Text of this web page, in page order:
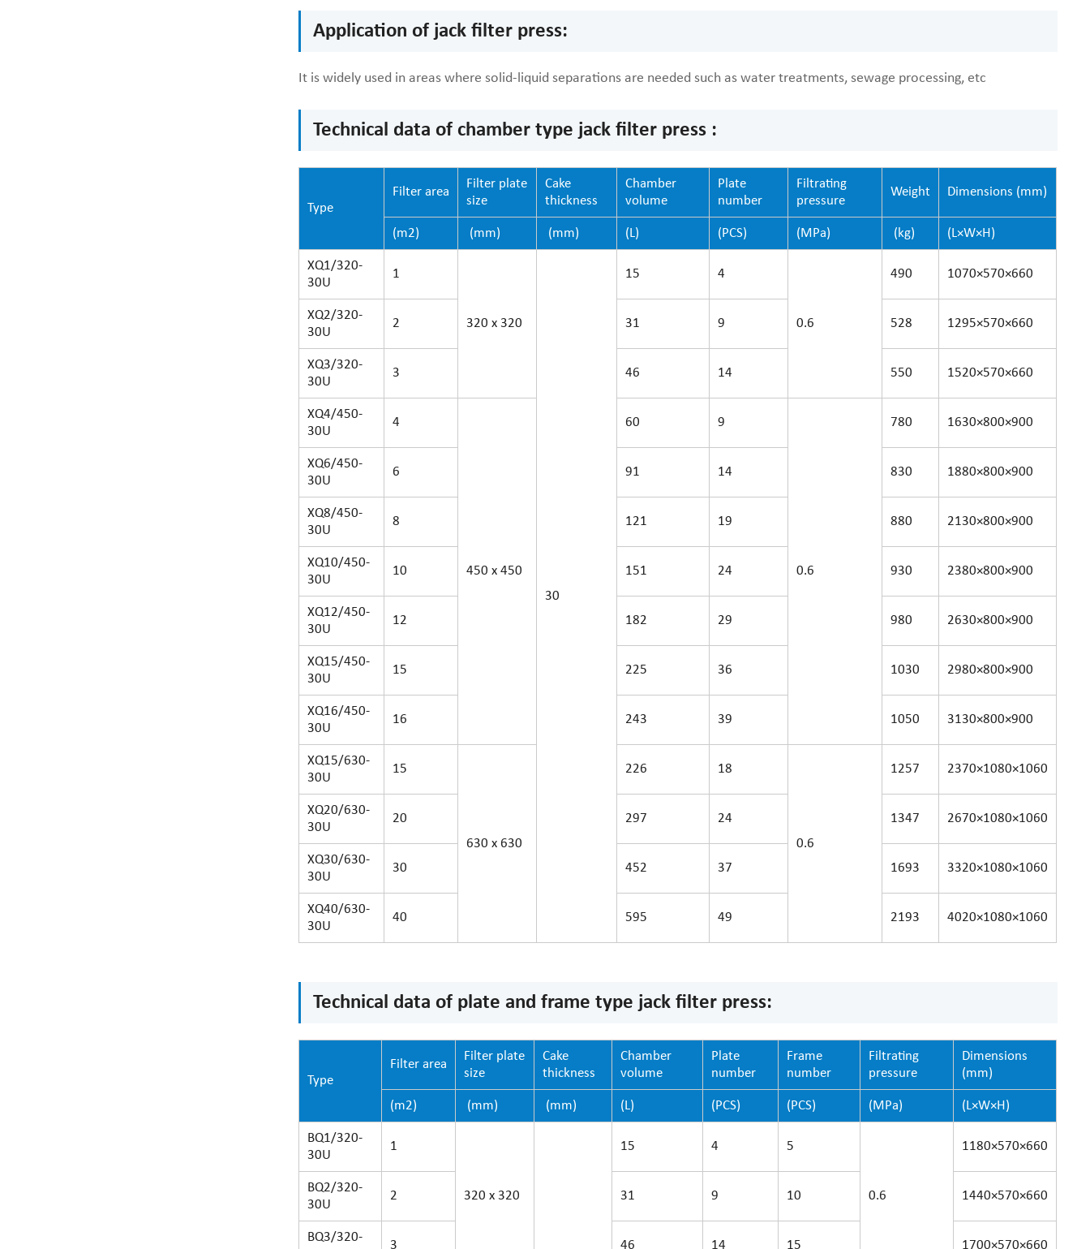
Application of jack filter press:
It is widely used in areas where solid-liquid separations are needed such as water treatments, sewage processing, etc
Technical data of chamber type jack filter press :
Type
Filter area
Filter plate
size
Cake
thickness
Chamber
volume
Plate
number
Filtrating
pressure
Weight Dimensions (mm)
(m2) (mm) (mm) (L) (PCS) (MPa) (kg) (L×W×H)
XQ1/320-
30U
1
320 x 320
30
15 4
0.6
490 1070×570×660
XQ2/320-
30U
2 31 9 528 1295×570×660
XQ3/320-
30U
3 46 14 550 1520×570×660
XQ4/450-
30U
4
450 x 450
60 9
0.6
780 1630×800×900
XQ6/450-
30U
6 91 14 830 1880×800×900
XQ8/450-
30U
8 121 19 880 2130×800×900
XQ10/450-
30U
10 151 24 930 2380×800×900
XQ12/450-
30U
12 182 29 980 2630×800×900
XQ15/450-
30U
15 225 36 1030 2980×800×900
XQ16/450-
30U
16 243 39 1050 3130×800×900
XQ15/630-
30U
15
630 x 630
226 18
0.6
1257 2370×1080×1060
XQ20/630-
30U
20 297 24 1347 2670×1080×1060
XQ30/630-
30U
30 452 37 1693 3320×1080×1060
XQ40/630-
30U
40 595 49 2193 4020×1080×1060
Technical data of plate and frame type jack filter press:
Type
Filter area
Filter plate
size
Cake
thickness
Chamber
volume
Plate
number
Frame
number
Filtrating
pressure
Dimensions
(mm)
(m2) (mm) (mm) (L) (PCS) (PCS) (MPa) (L×W×H)
BQ1/320-
30U
1
320 x 320
15 4 5
0.6
1180×570×660
BQ2/320-
30U
2 31 9 10 1440×570×660
BQ3/320-
3 46 14 15 1700×570×660